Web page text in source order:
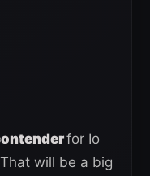
for Io
That will be a big